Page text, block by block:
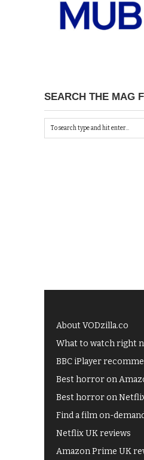
SEARCH THE MAG
About VODzilla.co
What to watch right
BBC iPlayer
Best horror on
Best horror on
Find a film on-
Netflix UK reviews
Amazon Prime UK